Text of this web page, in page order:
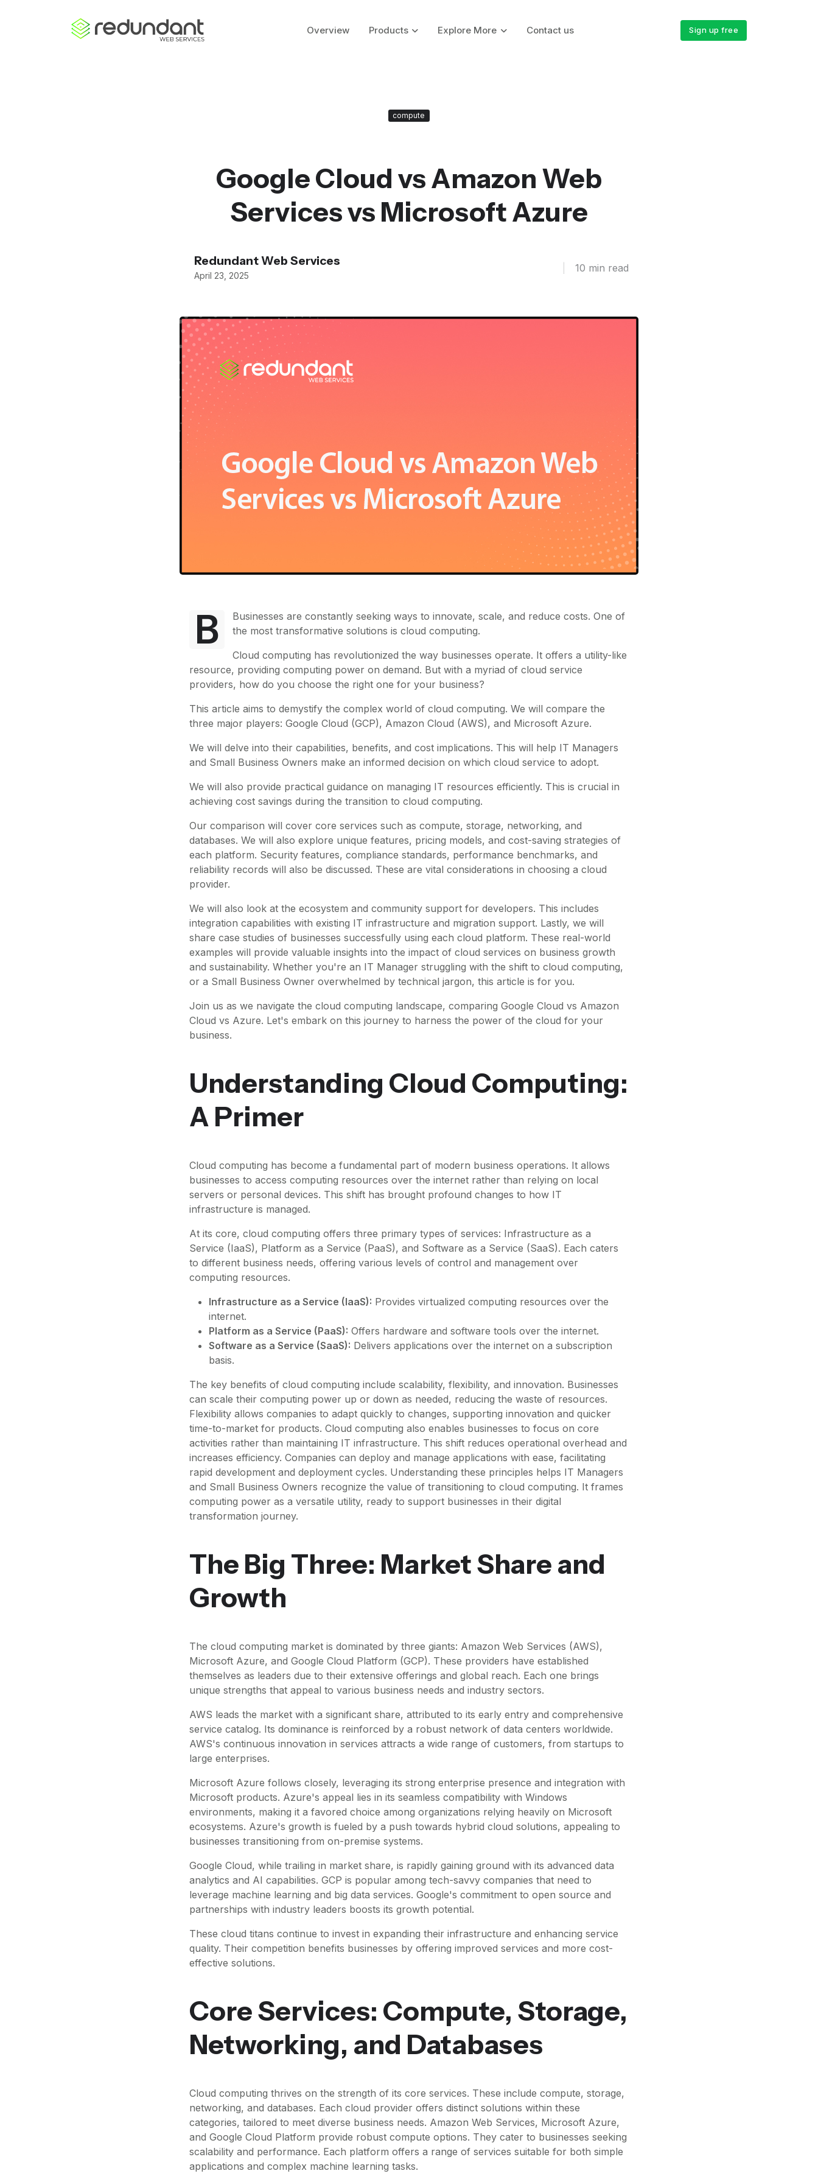
Overview Products Explore More Contact us Sign up free
compute
Google Cloud vs Amazon Web
Services vs Microsoft Azure
Redundant Web Services
April 23, 2025
10 min read
B
Businesses are constantly seeking ways to innovate, scale, and reduce costs. One of
the most transformative solutions is cloud computing.
Cloud computing has revolutionized the way businesses operate. It offers a utility-like
resource, providing computing power on demand. But with a myriad of cloud service
providers, how do you choose the right one for your business?
This article aims to demystify the complex world of cloud computing. We will compare the
three major players: Google Cloud (GCP), Amazon Cloud (AWS), and Microsoft Azure.
We will delve into their capabilities, benefits, and cost implications. This will help IT Managers
and Small Business Owners make an informed decision on which cloud service to adopt.
We will also provide practical guidance on managing IT resources efficiently. This is crucial in
achieving cost savings during the transition to cloud computing.
Our comparison will cover core services such as compute, storage, networking, and
databases. We will also explore unique features, pricing models, and cost-saving strategies of
each platform. Security features, compliance standards, performance benchmarks, and
reliability records will also be discussed. These are vital considerations in choosing a cloud
provider.
We will also look at the ecosystem and community support for developers. This includes
integration capabilities with existing IT infrastructure and migration support. Lastly, we will
share case studies of businesses successfully using each cloud platform. These real-world
examples will provide valuable insights into the impact of cloud services on business growth
and sustainability. Whether you're an IT Manager struggling with the shift to cloud computing,
or a Small Business Owner overwhelmed by technical jargon, this article is for you.
Join us as we navigate the cloud computing landscape, comparing Google Cloud vs Amazon
Cloud vs Azure. Let's embark on this journey to harness the power of the cloud for your
business.
Understanding Cloud Computing:
A Primer
Cloud computing has become a fundamental part of modern business operations. It allows
businesses to access computing resources over the internet rather than relying on local
servers or personal devices. This shift has brought profound changes to how IT
infrastructure is managed.
At its core, cloud computing offers three primary types of services: Infrastructure as a
Service (IaaS), Platform as a Service (PaaS), and Software as a Service (SaaS). Each caters
to different business needs, offering various levels of control and management over
computing resources.
Infrastructure as a Service (IaaS): Provides virtualized computing resources over the
internet.
Platform as a Service (PaaS): Offers hardware and software tools over the internet.
Software as a Service (SaaS): Delivers applications over the internet on a subscription
basis.
The key benefits of cloud computing include scalability, flexibility, and innovation. Businesses
can scale their computing power up or down as needed, reducing the waste of resources.
Flexibility allows companies to adapt quickly to changes, supporting innovation and quicker
time-to-market for products. Cloud computing also enables businesses to focus on core
activities rather than maintaining IT infrastructure. This shift reduces operational overhead and
increases efficiency. Companies can deploy and manage applications with ease, facilitating
rapid development and deployment cycles. Understanding these principles helps IT Managers
and Small Business Owners recognize the value of transitioning to cloud computing. It frames
computing power as a versatile utility, ready to support businesses in their digital
transformation journey.
The Big Three: Market Share and
Growth
The cloud computing market is dominated by three giants: Amazon Web Services (AWS),
Microsoft Azure, and Google Cloud Platform (GCP). These providers have established
themselves as leaders due to their extensive offerings and global reach. Each one brings
unique strengths that appeal to various business needs and industry sectors.
AWS leads the market with a significant share, attributed to its early entry and comprehensive
service catalog. Its dominance is reinforced by a robust network of data centers worldwide.
AWS's continuous innovation in services attracts a wide range of customers, from startups to
large enterprises.
Microsoft Azure follows closely, leveraging its strong enterprise presence and integration with
Microsoft products. Azure's appeal lies in its seamless compatibility with Windows
environments, making it a favored choice among organizations relying heavily on Microsoft
ecosystems. Azure's growth is fueled by a push towards hybrid cloud solutions, appealing to
businesses transitioning from on-premise systems.
Google Cloud, while trailing in market share, is rapidly gaining ground with its advanced data
analytics and AI capabilities. GCP is popular among tech-savvy companies that need to
leverage machine learning and big data services. Google's commitment to open source and
partnerships with industry leaders boosts its growth potential.
These cloud titans continue to invest in expanding their infrastructure and enhancing service
quality. Their competition benefits businesses by offering improved services and more cost-
effective solutions.
Core Services: Compute, Storage,
Networking, and Databases
Cloud computing thrives on the strength of its core services. These include compute, storage,
networking, and databases. Each cloud provider offers distinct solutions within these
categories, tailored to meet diverse business needs. Amazon Web Services, Microsoft Azure,
and Google Cloud Platform provide robust compute options. They cater to businesses seeking
scalability and performance. Each platform offers a range of services suitable for both simple
applications and complex machine learning tasks.